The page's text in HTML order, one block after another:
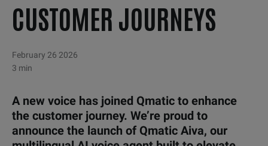
CUSTOMER JOURNEYS
February 26 2026
3 min
A new voice has joined Qmatic to enhance
the customer journey. We’re proud to
announce the launch of Qmatic Aiva, our